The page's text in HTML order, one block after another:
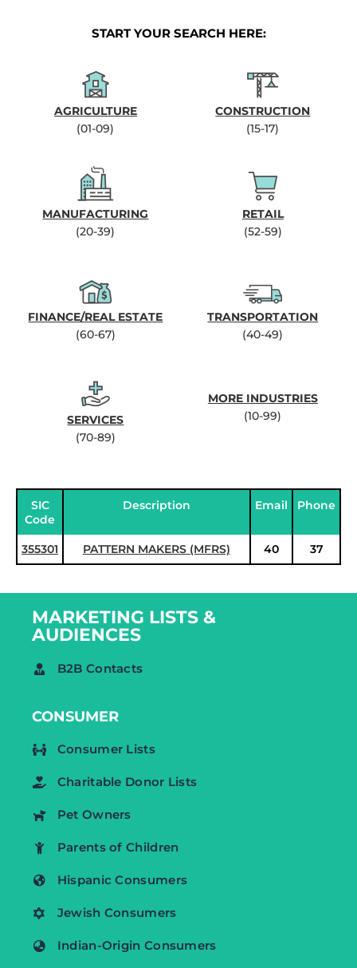
START YOUR SEARCH HERE:
AGRICULTURE
(01-09)
CONSTRUCTION
(15-17)
MANUFACTURING
(20-39)
RETAIL
(52-59)
FINANCE/REAL ESTATE
(60-67)
TRANSPORTATION
(40-49)
SERVICES
(70-89)
MORE INDUSTRIES
(10-99)
SIC
Code
Description Email Phone
355301 PATTERN MAKERS (MFRS) 40 37
MARKETING LISTS &
AUDIENCES
B2B Contacts
CONSUMER
Consumer Lists
Charitable Donor Lists
Pet Owners
Parents of Children
Hispanic Consumers
Jewish Consumers
Indian-Origin Consumers